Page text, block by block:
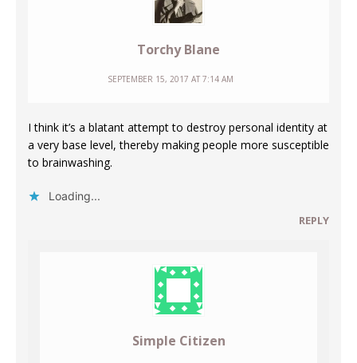
Torchy Blane
SEPTEMBER 15, 2017 AT 7:14 AM
I think it’s a blatant attempt to destroy personal identity at
a very base level, thereby making people more susceptible
to brainwashing.
Loading...
REPLY
Simple Citizen